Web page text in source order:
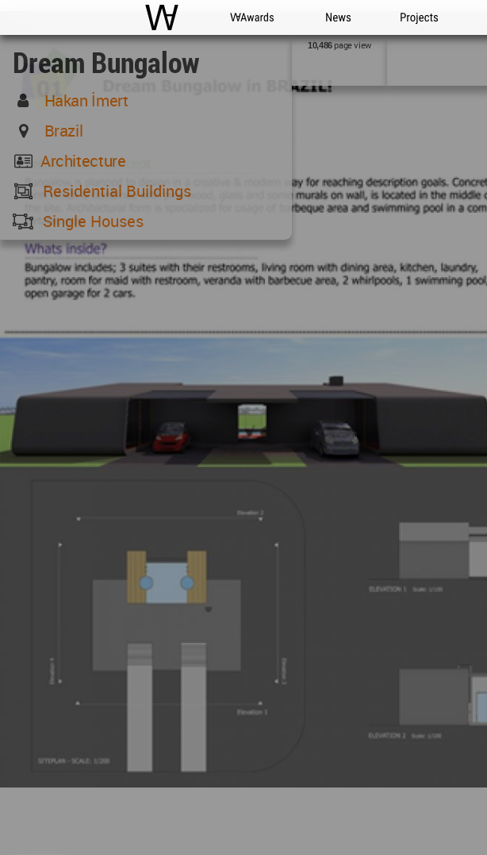
WAC WA Awards News Projects
Dream Bungalow
Hakan İmert
Brazil
Architecture
Residential Buildings
Single Houses
10,486page view